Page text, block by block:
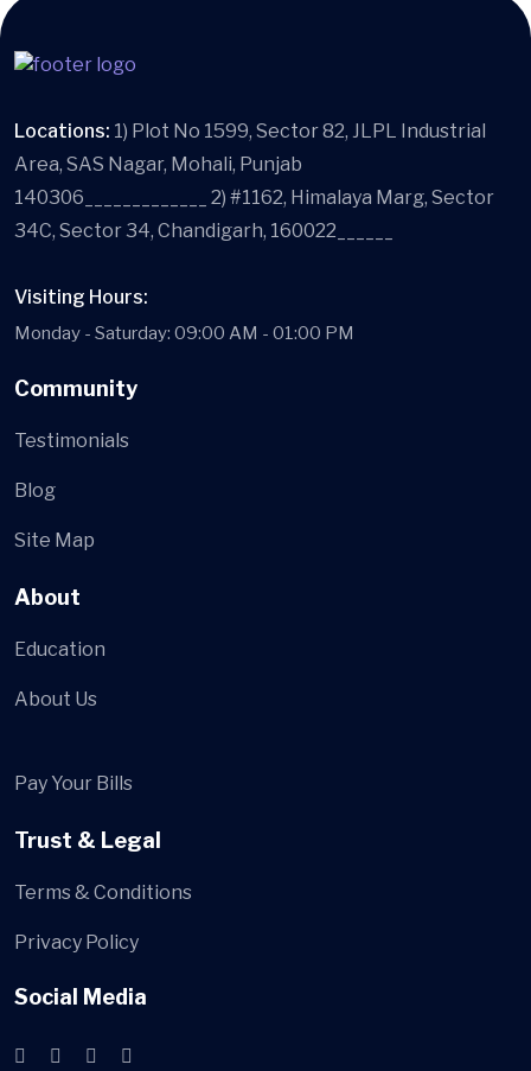
Locations: 1) Plot No 1599, Sector 82, JLPL Industrial
Area, SAS Nagar, Mohali, Punjab
140306_____________ 2) #1162, Himalaya Marg, Sector
34C, Sector 34, Chandigarh, 160022______
Visiting Hours:
Monday - Saturday: 09:00 AM - 01:00 PM
Community
Testimonials
Blog
Site Map
About
Education
About Us
Pay Your Bills
Trust & Legal
Terms & Conditions
Privacy Policy
Social Media